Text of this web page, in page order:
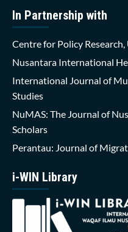
In Partnership with
Centre for Policy
Nusantara International
International Journal of
Studies
NuMAS: The Journal of
Scholars
Perantau: Journal of
i-WIN Library